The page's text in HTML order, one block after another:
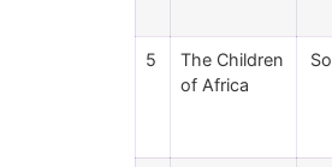
5
The Children
of Africa